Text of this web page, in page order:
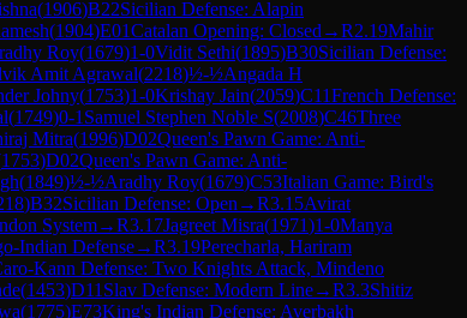
(1906)B22Sicilian Defense: Alapin
(1904)E01Catalan Opening: Closed →R2.19Mahir
Roy(1679)1-0Vidit Sethi(1895)B30Sicilian Defense:
Amit Agrawal(2218)½-½Angada H
Johny(1753)1-0Krishay Jain(2059)C11French Defense:
(1749)0-1 Samuel Stephen Noble S(2008)C46Three
Mitra(1996)D02Queen's Pawn Game: Anti-
1753)D02Queen's Pawn Game: Anti-
(1849)½-½Aradhy Roy(1679)C53Italian Game: Bird's
)B32Sicilian Defense: Open →R3.15Avirat
System→R3.17Jagreet Misra(1971)1-0Manya
Indian Defense→R3.19Perecharla, Hariram
Kann Defense: Two Knights Attack, Mindeno
(1453)D11 Slav Defense: Modern Line→R3.3Shitiz
(1775)E73King's Indian Defense: Averbakh